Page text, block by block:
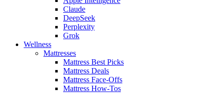
Claude
DeepSeek
Perplexity
Grok
Wellness
Mattresses
Mattress Best Picks
Mattress Deals
Mattress Face-Offs
Mattress How-Tos